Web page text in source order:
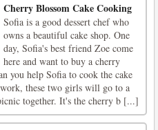
Cherry Blossom Cake Cooking
Sofia is a good dessert chef who
owns a beautiful cake shop. One
day, Sofia's best friend Zoe come
here and want to buy a cherry
you help Sofia to cook the cake
these two girls will go to a
together. It's the cherry b [...]